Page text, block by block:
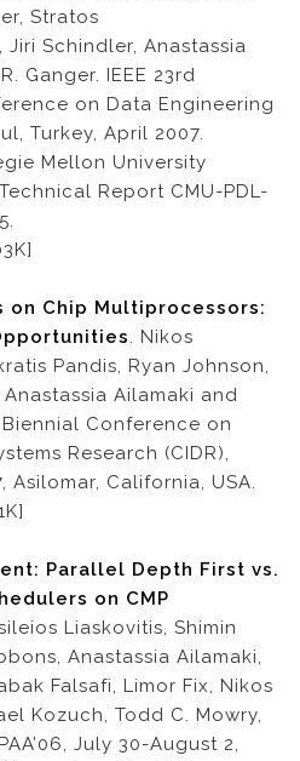
Stratos
Schindler, Anastassia
Ganger. IEEE 23rd
on Data Engineering
Turkey, April 2007.
Mellon University
Report CMU-PDL-
on Chip Multiprocessors:
. Nikos
Pandis, Ryan Johnson,
Ailamaki and
Conference on
Research (CIDR),
Asilomar, California, USA.
Parallel Depth First vs.
on CMP
Liaskovitis, Shimin
Anastassia Ailamaki,
Falsafi, Limor Fix, Nikos
Kozuch, Todd C. Mowry,
July 30-August 2,